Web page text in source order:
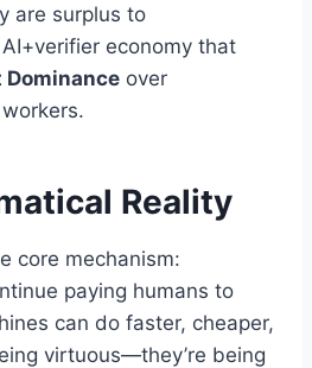
are surplus to
economy that
Dominance over
Reality
core mechanism:
paying humans to
can do faster, cheaper,
virtuous—they’re being